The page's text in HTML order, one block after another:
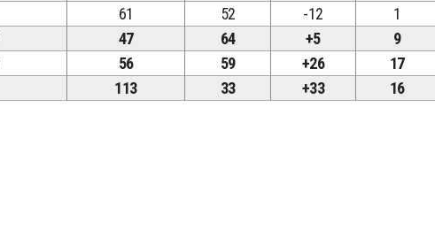
61 52 -12 1
47 64 +5 9
56 59 +26 17
113 33 +33 16